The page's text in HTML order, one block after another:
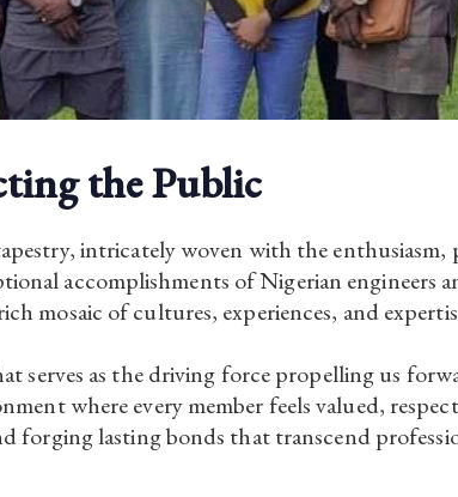
the Public
intricately woven with the
accomplishments of Nigerian engineers
mosaic of cultures, experiences, and
serves as the driving force propelling us
where every member feels valued,
forging lasting bonds that transcend